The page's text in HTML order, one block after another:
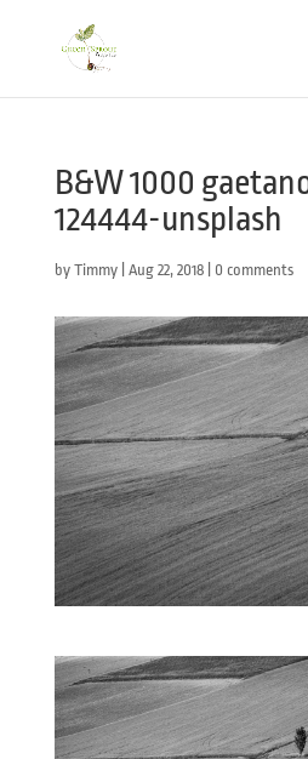
B&W 1000
124444-unsplash
by Timmy| Aug 22, 2018| 0 comments